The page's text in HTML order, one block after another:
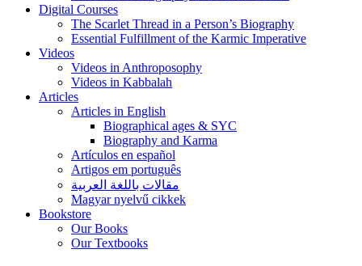
Digital Courses
The Scarlet Thread in a Person’s Biography
Essential Fulfillment of the Karmic Imperative
Videos
Videos in Anthroposophy
Videos in Kabbalah
Articles
Articles in English
Biographical ages & SYC
Biography and Karma
Artículos en español
Artigos em português
مقالات باللغة العربية
Magyar nyelvű cikkek
Bookstore
Our Books
Our Textbooks